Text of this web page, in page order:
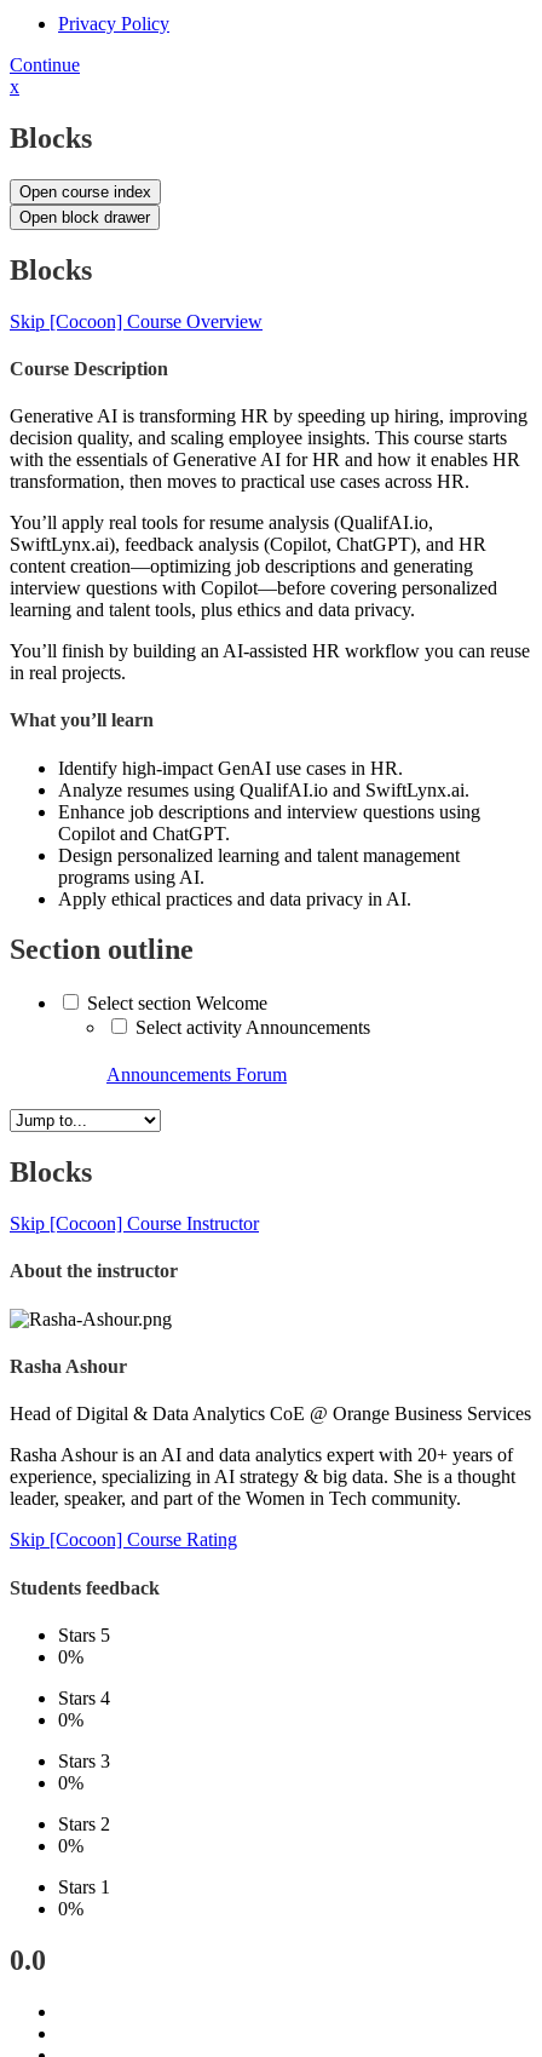
Privacy Policy
Continue
x
Blocks
Open course index
Open block drawer
Blocks
Skip [Cocoon] Course Overview
Course Description
Generative AI is transforming HR by speeding up hiring, improving
decision quality, and scaling employee insights. This course starts
with the essentials of Generative AI for HR and how it enables HR
transformation, then moves to practical use cases across HR.
You’ll apply real tools for resume analysis (QualifAI.io,
SwiftLynx.ai), feedback analysis (Copilot, ChatGPT), and HR
content creation—optimizing job descriptions and generating
interview questions with Copilot—before covering personalized
learning and talent tools, plus ethics and data privacy.
You’ll finish by building an AI-assisted HR workflow you can reuse
in real projects.
What you’ll learn
Identify high-impact GenAI use cases in HR.
Analyze resumes using QualifAI.io and SwiftLynx.ai.
Enhance job descriptions and interview questions using
Copilot and ChatGPT.
Design personalized learning and talent management
programs using AI.
Apply ethical practices and data privacy in AI.
Section outline
Select section Welcome
Select activity Announcements
Announcements Forum
Blocks
Skip [Cocoon] Course Instructor
About the instructor
Rasha Ashour
Head of Digital & Data Analytics CoE @ Orange Business Services
Rasha Ashour is an AI and data analytics expert with 20+ years of
experience, specializing in AI strategy & big data. She is a thought
leader, speaker, and part of the Women in Tech community.
Skip [Cocoon] Course Rating
Students feedback
Stars 5
0%
Stars 4
0%
Stars 3
0%
Stars 2
0%
Stars 1
0%
0.0